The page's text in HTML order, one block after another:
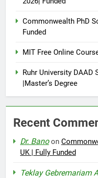
Commonwealth PhD
Funded
MIT Free Online
Ruhr University DAAD
|Master’s Degree
Recent
Dr. Banoon
UK | Fully Funded
Teklay Gebremariam